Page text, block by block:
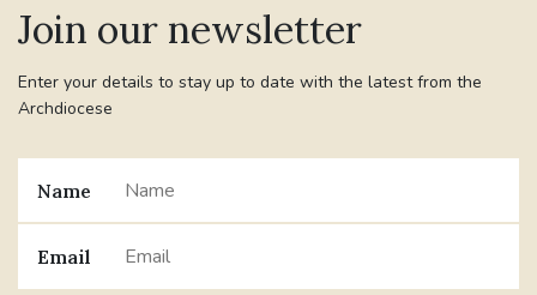
Join our newsletter
Enter your details to stay up to date with the latest from the
Archdiocese
Name
Email